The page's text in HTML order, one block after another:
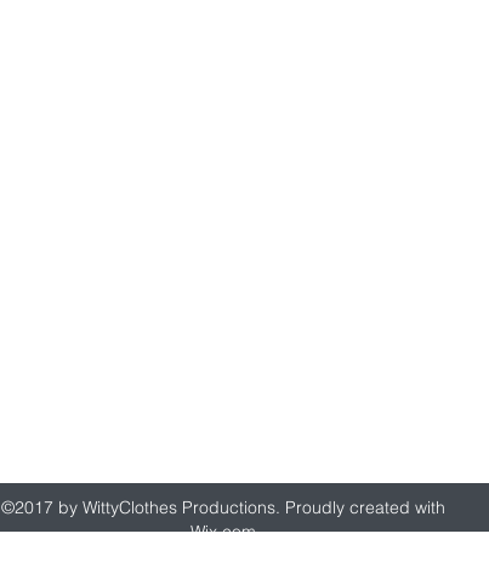
©2017 by WittyClothes Productions. Proudly created with
Wix.com